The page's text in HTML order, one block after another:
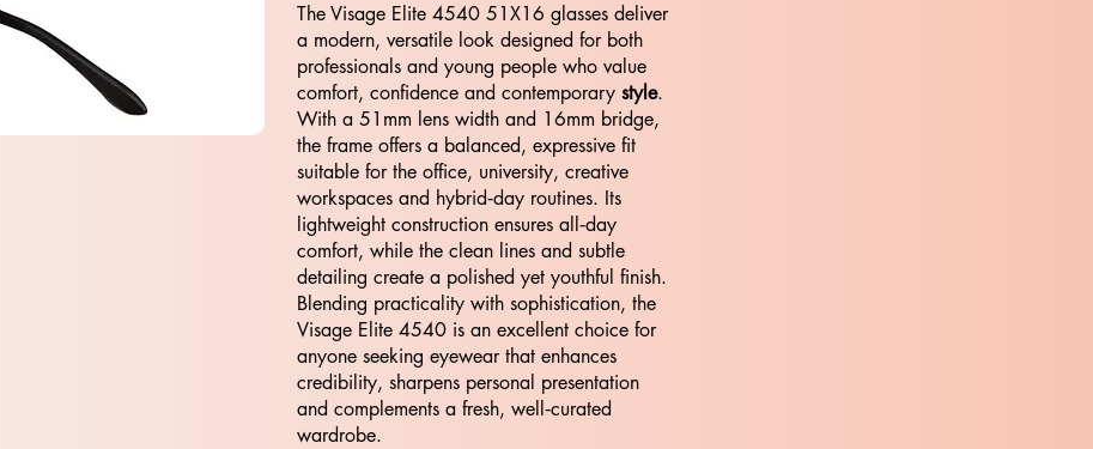
The Visage Elite 4540 51X16 glasses deliver
a modern, versatile look designed for both
professionals and young people who value
comfort, confidence and contemporary style.
With a 51mm lens width and 16mm bridge,
the frame offers a balanced, expressive fit
suitable for the office, university, creative
workspaces and hybrid‑day routines. Its
lightweight construction ensures all‑day
comfort, while the clean lines and subtle
detailing create a polished yet youthful finish.
Blending practicality with sophistication, the
Visage Elite 4540 is an excellent choice for
anyone seeking eyewear that enhances
credibility, sharpens personal presentation
and complements a fresh, well‑curated
wardrobe.